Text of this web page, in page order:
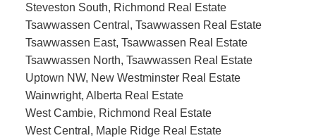
Steveston South, Richmond Real Estate
Tsawwassen Central, Tsawwassen Real Estate
Tsawwassen East, Tsawwassen Real Estate
Tsawwassen North, Tsawwassen Real Estate
Uptown NW, New Westminster Real Estate
Wainwright, Alberta Real Estate
West Cambie, Richmond Real Estate
West Central, Maple Ridge Real Estate